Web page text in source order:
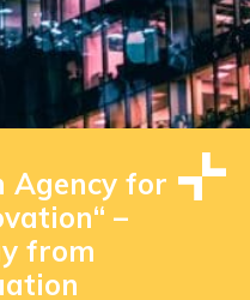
Agency for
–
from